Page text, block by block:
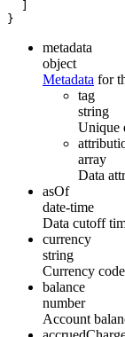
}
metadata
object
Metadata for
tag
string
Unique
array
Data
asOf
date-time
Data cutoff
currency
string
Currency
balance
number
Account